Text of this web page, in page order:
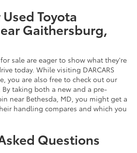
Toyota
Gaithersburg,
sale are eager to show what they're
today. While visiting DARCARS
you are also free to check out our
By taking both a new and a pre-
near Bethesda, MD, you might get a
handling compares and which you
Questions